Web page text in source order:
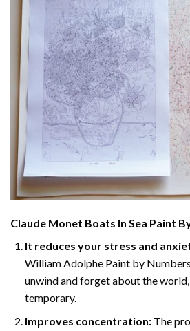
Claude Monet Boats In Sea Paint
It reduces your stress and
William Adolphe Paint by
unwind and forget about the world,
temporary.
Improves concentration:The